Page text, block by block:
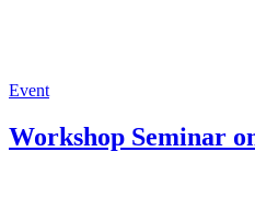
Event
Workshop Seminar